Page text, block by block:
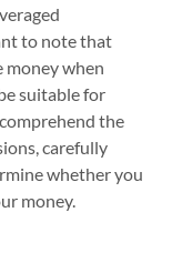
to note that
money when
suitable for
the
carefully
whether you
money.